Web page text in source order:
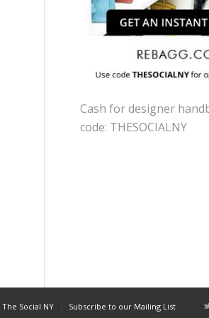
Cash for designer
code: THESOCIALNY
Social NY Subscribe to our Mailing List